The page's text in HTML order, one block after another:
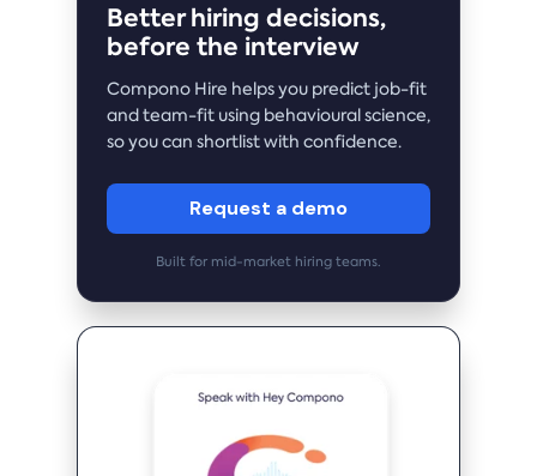
Better hiring decisions,
before the interview
Compono Hire helps you predict job-fit
and team-fit using behavioural science,
so you can shortlist with confidence.
Request a demo
Built for mid-market hiring teams.